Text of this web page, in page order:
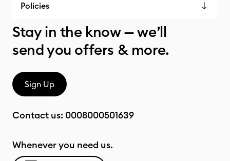
Policies
Stay in the know — we’ll
send you offers & more.
Sign Up
Contact us: 0008000501639
Whenever you need us.